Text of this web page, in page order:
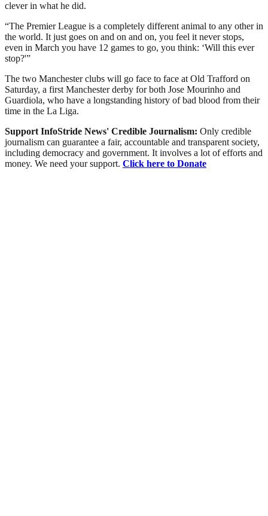
clever in what he did.
“The Premier League is a completely different animal to any other in
the world. It just goes on and on and on, you feel it never stops,
even in March you have 12 games to go, you think: ‘Will this ever
stop?'”
The two Manchester clubs will go face to face at Old Trafford on
Saturday, a first Manchester derby for both Jose Mourinho and
Guardiola, who have a longstanding history of bad blood from their
time in the La Liga.
Support InfoStride News' Credible Journalism: Only credible
journalism can guarantee a fair, accountable and transparent society,
including democracy and government. It involves a lot of efforts and
money. We need your support. Click here to Donate